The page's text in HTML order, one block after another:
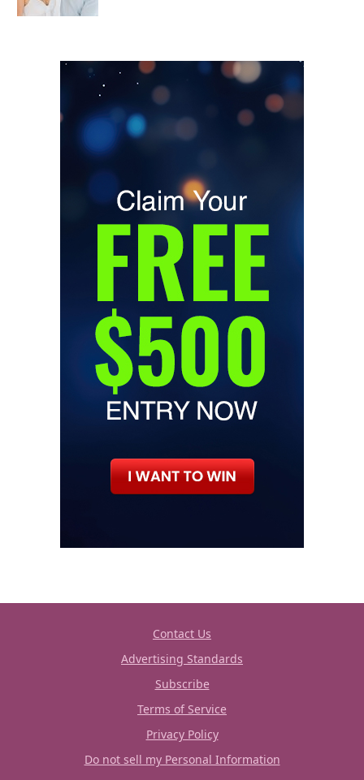
Contact Us
Advertising Standards
Subscribe
Terms of Service
Privacy Policy
Do not sell my Personal Information